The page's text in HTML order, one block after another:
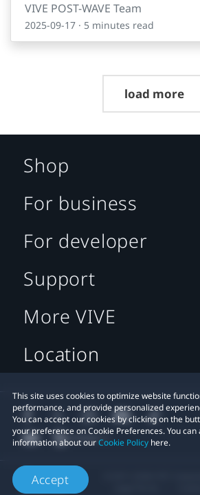
VIVE POST-WAVE Team
2025-09-17 · 5 minutes read
load more
This site uses cookies to optimize website
performance, and provide personalized
You can accept our cookies by clicking on the
your preference on Cookie Preferences. You
information about ourCookie Policy here.
Accept
Shop
For business
For developer
Support
More VIVE
Location